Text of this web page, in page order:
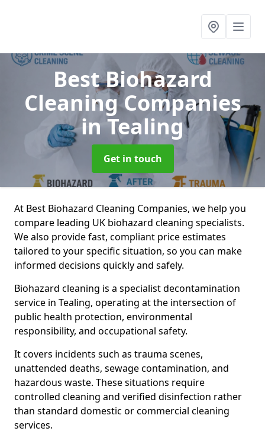
Best Biohazard
Cleaning Companies
in Tealing
Get in touch
At Best Biohazard Cleaning Companies, we help you
compare leading UK biohazard cleaning specialists.
We also provide fast, compliant price estimates
tailored to your specific situation, so you can make
informed decisions quickly and safely.
Biohazard cleaning is a specialist decontamination
service in Tealing, operating at the intersection of
public health protection, environmental
responsibility, and occupational safety.
It covers incidents such as trauma scenes,
unattended deaths, sewage contamination, and
hazardous waste. These situations require
controlled cleaning and verified disinfection rather
than standard domestic or commercial cleaning
services.